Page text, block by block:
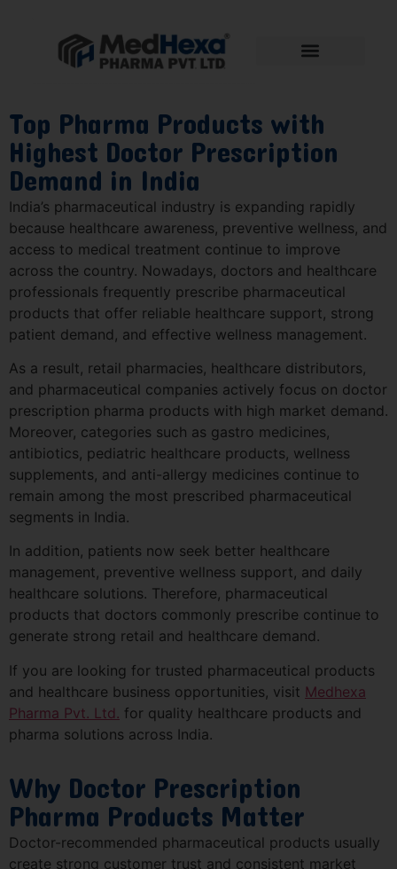
Top Pharma Products with
Highest Doctor Prescription
Demand in India
India’s pharmaceutical industry is expanding rapidly
because healthcare awareness, preventive wellness, and
access to medical treatment continue to improve
across the country. Nowadays, doctors and healthcare
professionals frequently prescribe pharmaceutical
products that offer reliable healthcare support, strong
patient demand, and effective wellness management.
As a result, retail pharmacies, healthcare distributors,
and pharmaceutical companies actively focus on doctor
prescription pharma products with high market demand.
Moreover, categories such as gastro medicines,
antibiotics, pediatric healthcare products, wellness
supplements, and anti-allergy medicines continue to
remain among the most prescribed pharmaceutical
segments in India.
In addition, patients now seek better healthcare
management, preventive wellness support, and daily
healthcare solutions. Therefore, pharmaceutical
products that doctors commonly prescribe continue to
generate strong retail and healthcare demand.
If you are looking for trusted pharmaceutical products
and healthcare business opportunities, visit Medhexa
Pharma Pvt. Ltd. for quality healthcare products and
pharma solutions across India.
Why Doctor Prescription
Pharma Products Matter
Doctor-recommended pharmaceutical products usually
create strong customer trust and consistent market